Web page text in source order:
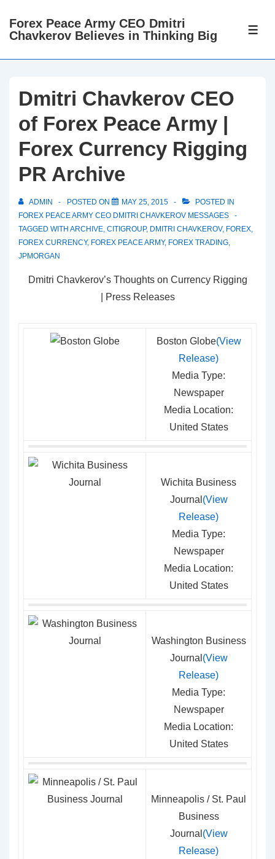
Skip
Main
Forex Peace Army CEO Dmitri
Chavkerov Believes in Thinking Big
Dmitri Chavkerov CEO
of Forex Peace Army |
Forex Currency Rigging
PR Archive
ADMIN POSTED ON MAY 25, 2015
POSTED IN
FOREX PEACE ARMY CEO DMITRI CHAVKEROV MESSAGES
TAGGED WITH ARCHIVE, CITIGROUP, DMITRI CHAVKEROV, FOREX,
FOREX CURRENCY, FOREX PEACE ARMY, FOREX TRADING,
JPMORGAN
Dmitri Chavkerov’s Thoughts on Currency Rigging
| Press Releases
Boston Globe(View
Release)
Media Type:
Newspaper
Media Location:
United States
Wichita Business
Journal (View
Release)
Media Type:
Newspaper
Media Location:
United States
Washington Business
Journal (View
Release)
Media Type:
Newspaper
Media Location:
United States
Minneapolis / St. Paul
Business
Journal (View
Release)